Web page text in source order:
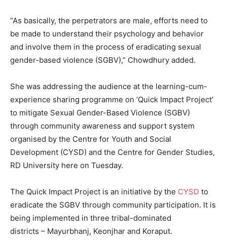
“As basically, the perpetrators are male, efforts need to
be made to understand their psychology and behavior
and involve them in the process of eradicating sexual
gender-based violence (SGBV),” Chowdhury added.
She was addressing the audience at the learning-cum-
experience sharing programme on ‘Quick Impact Project’
to mitigate Sexual Gender-Based Violence (SGBV)
through community awareness and support system
organised by the Centre for Youth and Social
Development (CYSD) and the Centre for Gender Studies,
RD University here on Tuesday.
The Quick Impact Project is an initiative by the CYSD to
eradicate the SGBV through community participation. It is
being implemented in three tribal-dominated
districts – Mayurbhanj, Keonjhar and Koraput.